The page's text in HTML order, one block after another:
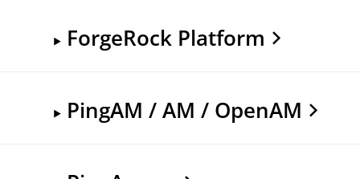
ForgeRock Platform
PingAM / AM / OpenAM